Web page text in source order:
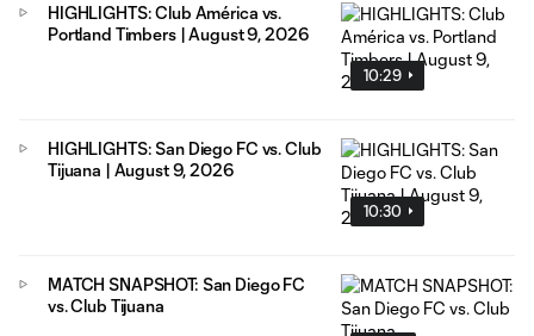
10:29
HIGHLIGHTS: Club América vs.
Portland Timbers | August 9, 2026
10:30
HIGHLIGHTS: San Diego FC vs. Club
Tijuana | August 9, 2026
MATCH SNAPSHOT: San Diego FC
vs. Club Tijuana